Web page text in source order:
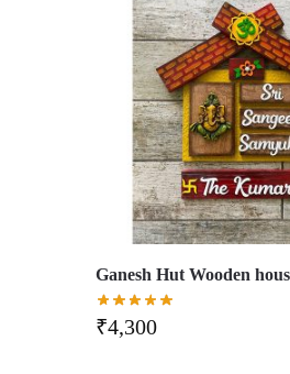
Ganesh Hut Wooden
₹4,300